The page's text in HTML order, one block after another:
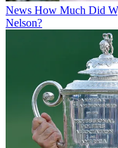
News How Much Did
Nelson?